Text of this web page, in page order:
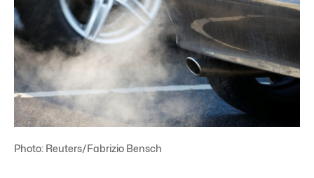
Photo: Reuters/Fabrizio Bensch